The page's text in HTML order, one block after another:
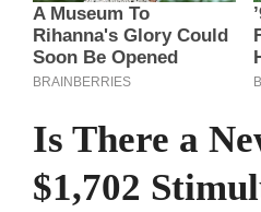
Is There a
$1,702